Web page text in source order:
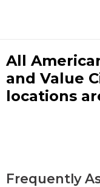
All
and Value
locations
Frequently